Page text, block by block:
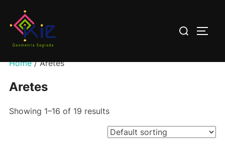
contenido
Buscar:
Home/ Aretes
Aretes
Showing 1–16 of 19 results